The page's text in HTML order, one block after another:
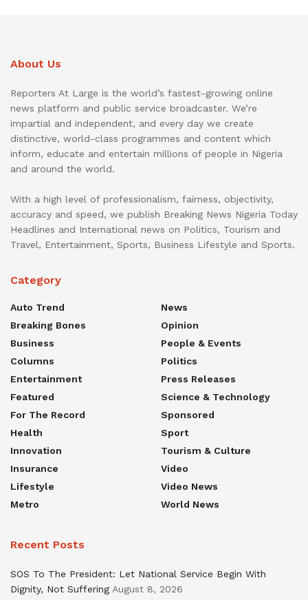
About Us
Reporters At Large is the world’s fastest-growing online
news platform and public service broadcaster. We’re
impartial and independent, and every day we create
distinctive, world-class programmes and content which
inform, educate and entertain millions of people in Nigeria
and around the world.
With a high level of professionalism, fairness, objectivity,
accuracy and speed, we publish Breaking News Nigeria Today
Headlines and International news on Politics, Tourism and
Travel, Entertainment, Sports, Business Lifestyle and Sports.
Category
Auto Trend
Breaking Bones
Business
Columns
Entertainment
Featured
For The Record
Health
Innovation
Insurance
Lifestyle
Metro
News
Opinion
People & Events
Politics
Press Releases
Science & Technology
Sponsored
Sport
Tourism & Culture
Video
Video News
World News
Recent Posts
SOS To The President: Let National Service Begin With
Dignity, Not Suffering August 8, 2026